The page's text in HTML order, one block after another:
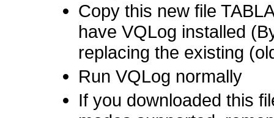
Copy this new file
have VQLog installed
replacing the existing
Run VQLog normally
If you downloaded this